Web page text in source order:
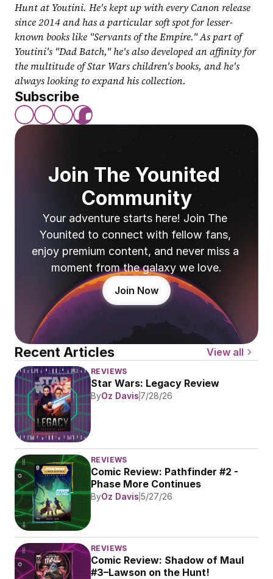
Hunt at Youtini. He's kept up with every Canon release
since 2014 and has a particular soft spot for lesser-
known books like "Servants of the Empire." As part of
Youtini's "Dad Batch," he's also developed an affinity for
the multitude of Star Wars children's books, and he's
always looking to expand his collection.
Subscribe
Join The Younited
Community
Your adventure starts here! Join The
Younited to connect with fellow fans,
enjoy premium content, and never miss a
moment from the galaxy we love.
Join Now
Recent Articles View all
REVIEWS
Star Wars: Legacy Review
ByOz Davis 7/28/26
REVIEWS
Comic Review: Pathfinder #2 -
Phase More Continues
ByOz Davis 5/27/26
REVIEWS
Comic Review: Shadow of Maul
#3–Lawson on the Hunt!